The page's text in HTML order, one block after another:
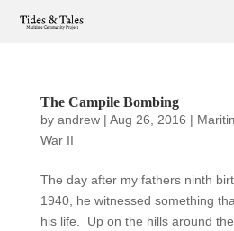
The Campile Bombing
by andrew| Aug 26, 2016 |
War II
The day after my fathers ninth
1940, he witnessed something
his life. Up on the hills around